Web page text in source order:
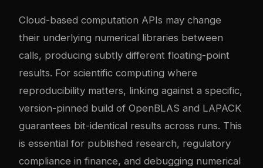
Cloud-based computation APIs may change
their underlying numerical libraries between
calls, producing subtly different floating-point
results. For scientific computing where
reproducibility matters, linking against a specific,
version-pinned build of OpenBLAS and LAPACK
guarantees bit-identical results across runs. This
is essential for published research, regulatory
compliance in finance, and debugging numerical